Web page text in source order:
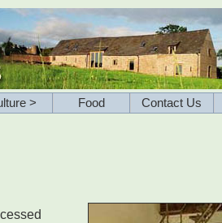
> Food Contact Us